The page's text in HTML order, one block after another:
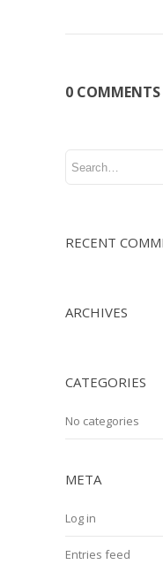
0 COMMENTS
RECENT
ARCHIVES
CATEGORIES
No categories
META
Log in
Entries feed